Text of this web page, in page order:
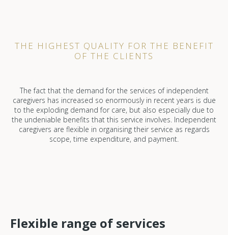
THE HIGHEST QUALITY FOR THE BENEFIT
OF THE CLIENTS
The fact that the demand for the services of independent
caregivers has increased so enormously in recent years is due
to the exploding demand for care, but also especially due to
the undeniable benefits that this service involves. Independent
caregivers are flexible in organising their service as regards
scope, time expenditure, and payment.
Flexible range of services